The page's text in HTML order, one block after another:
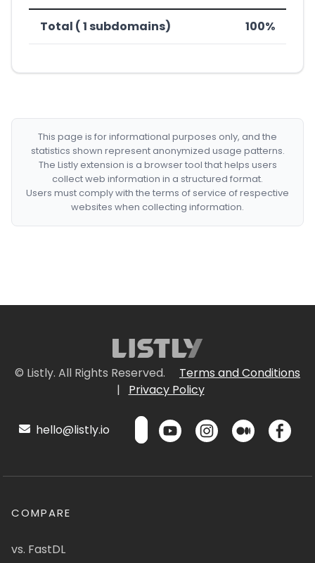
Total ( 1 subdomains) 100%
This page is for informational purposes only, and the
statistics shown represent anonymized usage patterns.
The Listly extension is a browser tool that helps users
collect web information in a structured format.
Users must comply with the terms of service of respective
websites when collecting information.
© Listly. All Rights Reserved.
Terms and Conditions
|
Privacy Policy
hello@listly.io
COMPARE
vs. FastDL